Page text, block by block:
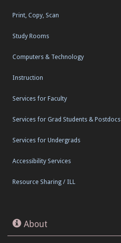
Print, Copy, Scan
Study Rooms
Computers & Technology
Instruction
Services for Faculty
Services for Grad Students & Postdocs
Services for Undergrads
Accessibility Services
Resource Sharing / ILL
About